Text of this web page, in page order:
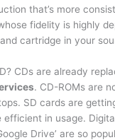
that’s more
fidelity is highly
cartridge in your
CDs are already
. CD-ROMs are
SD cards are
efficient in usage.
Drive’ are so